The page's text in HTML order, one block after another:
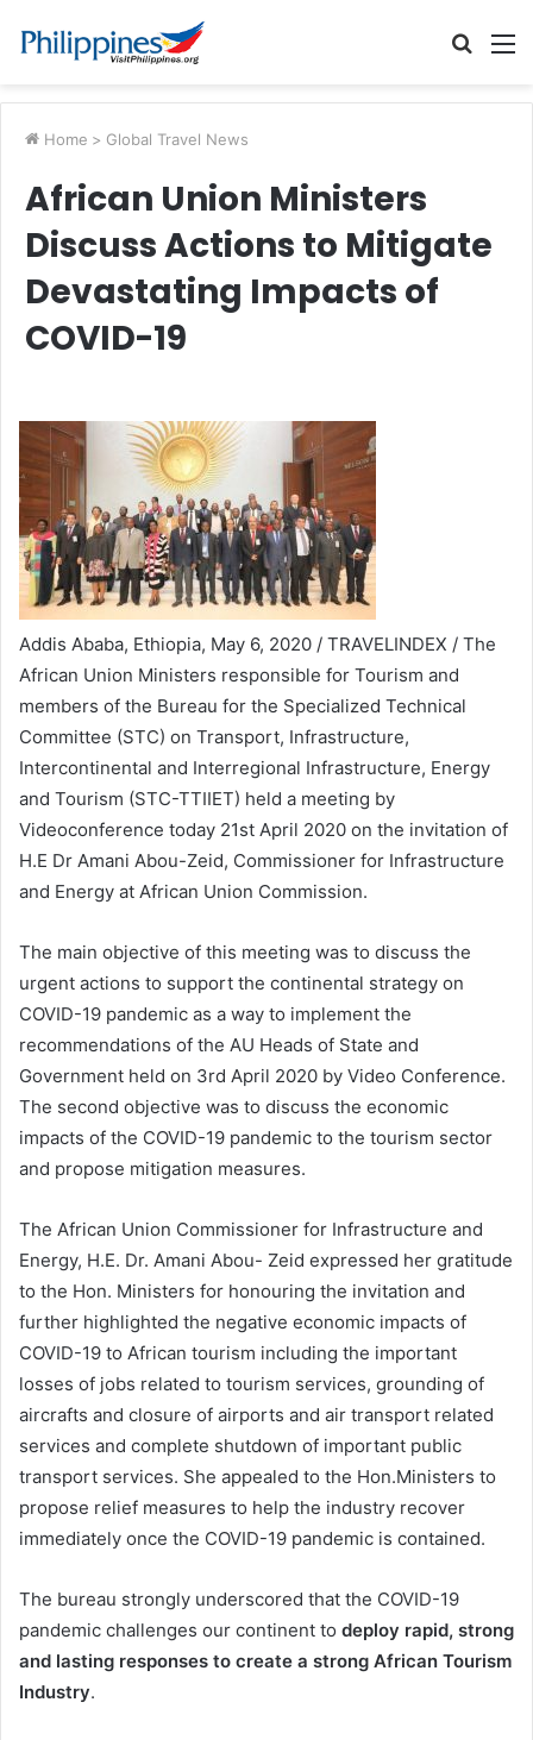
Search
Home > Global Travel News
African Union Ministers
Discuss Actions to Mitigate
Devastating Impacts of
COVID-19
Addis Ababa, Ethiopia, May 6, 2020 / TRAVELINDEX / The
African Union Ministers responsible for Tourism and
members of the Bureau for the Specialized Technical
Committee (STC) on Transport, Infrastructure,
Intercontinental and Interregional Infrastructure, Energy
and Tourism (STC-TTIIET) held a meeting by
Videoconference today 21st April 2020 on the invitation of
H.E Dr Amani Abou-Zeid, Commissioner for Infrastructure
and Energy at African Union Commission.
The main objective of this meeting was to discuss the
urgent actions to support the continental strategy on
COVID-19 pandemic as a way to implement the
recommendations of the AU Heads of State and
Government held on 3rd April 2020 by Video Conference.
The second objective was to discuss the economic
impacts of the COVID-19 pandemic to the tourism sector
and propose mitigation measures.
The African Union Commissioner for Infrastructure and
Energy, H.E. Dr. Amani Abou- Zeid expressed her gratitude
to the Hon. Ministers for honouring the invitation and
further highlighted the negative economic impacts of
COVID-19 to African tourism including the important
losses of jobs related to tourism services, grounding of
aircrafts and closure of airports and air transport related
services and complete shutdown of important public
transport services. She appealed to the Hon.Ministers to
propose relief measures to help the industry recover
immediately once the COVID-19 pandemic is contained.
The bureau strongly underscored that the COVID-19
pandemic challenges our continent to deploy rapid, strong
and lasting responses to create a strong African Tourism
Industry.